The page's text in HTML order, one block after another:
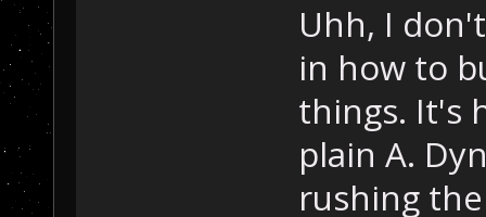
Uhh, I
in how to
things. It's
plain A.
rushing